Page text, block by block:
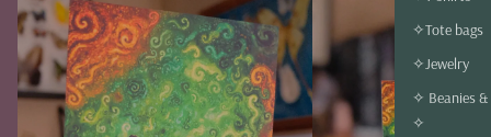
✧Tote bags
✧Jewelry
✧ Beanies &
✧